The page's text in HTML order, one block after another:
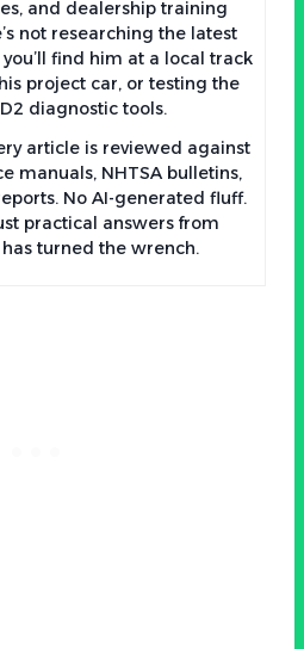
and dealership training
not researching the latest
find him at a local track
project car, or testing the
diagnostic tools.
article is reviewed against
manuals, NHTSA bulletins,
No AI-generated fluff.
practical answers from
turned the wrench.